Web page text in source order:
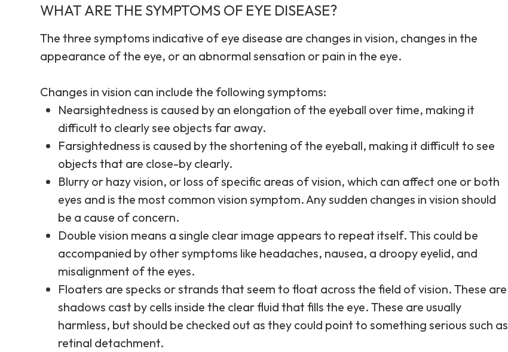
WHAT ARE THE SYMPTOMS OF EYE DISEASE?
The three symptoms indicative of eye disease are changes in vision, changes in the
appearance of the eye, or an abnormal sensation or pain in the eye.
Changes in vision can include the following symptoms:
Nearsightedness is caused by an elongation of the eyeball over time, making it
difficult to clearly see objects far away.
Farsightedness is caused by the shortening of the eyeball, making it difficult to see
objects that are close-by clearly.
Blurry or hazy vision, or loss of specific areas of vision, which can affect one or both
eyes and is the most common vision symptom. Any sudden changes in vision should
be a cause of concern.
Double vision means a single clear image appears to repeat itself. This could be
accompanied by other symptoms like headaches, nausea, a droopy eyelid, and
misalignment of the eyes.
Floaters are specks or strands that seem to float across the field of vision. These are
shadows cast by cells inside the clear fluid that fills the eye. These are usually
harmless, but should be checked out as they could point to something serious such as
retinal detachment.